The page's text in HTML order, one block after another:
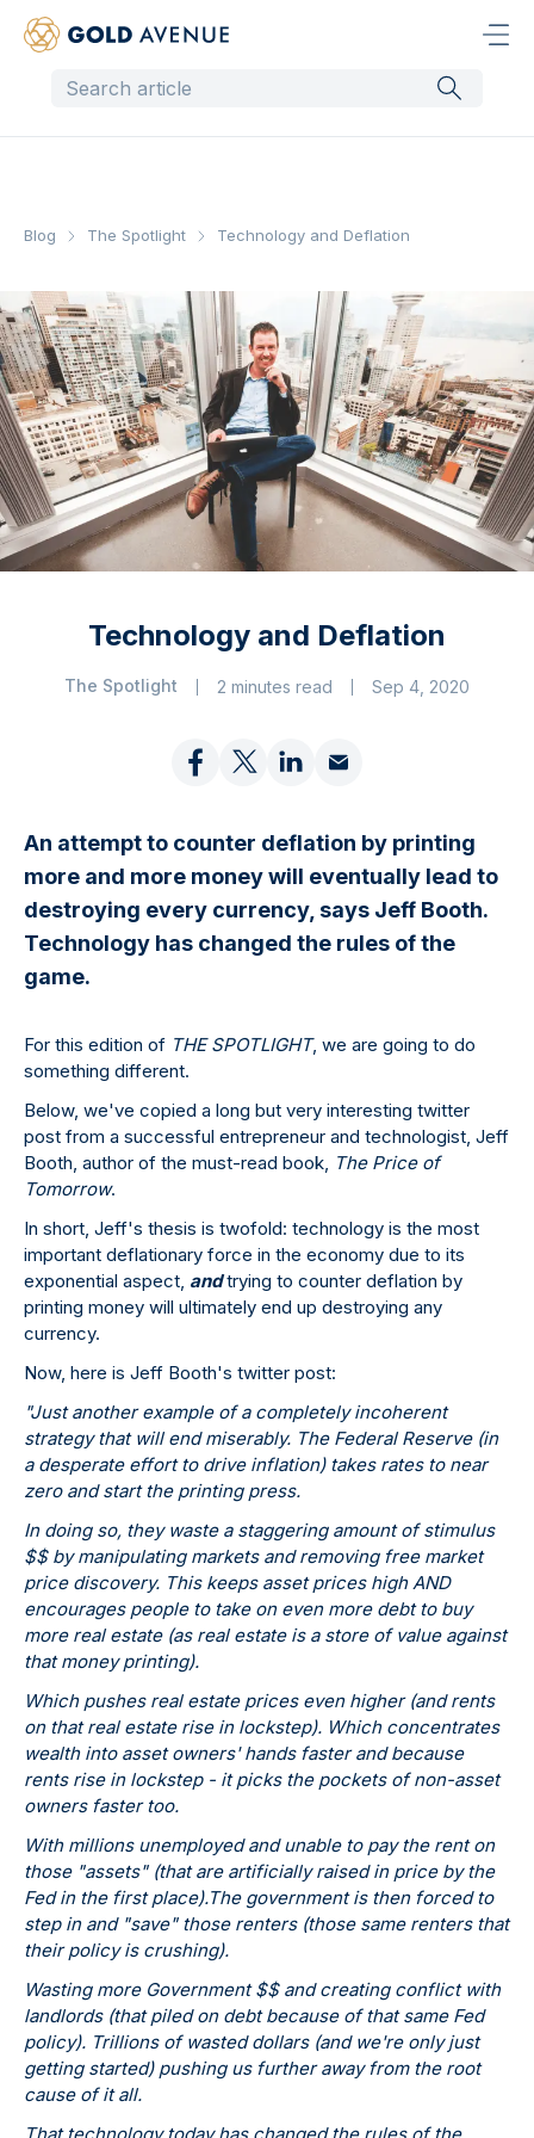
Blog The Spotlight Technology and Deflation
Technology and Deflation
The Spotlight 2 minutes read Sep 4, 2020
An attempt to counter deflation by printing
more and more money will eventually lead to
destroying every currency, says Jeff Booth.
Technology has changed the rules of the
game.
For this edition of THE SPOTLIGHT, we are going to do
something different.
Below, we've copied a long but very interesting twitter
post from a successful entrepreneur and technologist, Jeff
Booth, author of the must-read book, The Price of
Tomorrow.
In short, Jeff's thesis is twofold: technology is the most
important deflationary force in the economy due to its
exponential aspect, andtrying to counter deflation by
printing money will ultimately end up destroying any
currency.
Now, here is Jeff Booth's twitter post:
"Just another example of a completely incoherent
strategy that will end miserably. The Federal Reserve (in
a desperate effort to drive inflation) takes rates to near
zero and start the printing press.
In doing so, they waste a staggering amount of stimulus
$$ by manipulating markets and removing free market
price discovery. This keeps asset prices high AND
encourages people to take on even more debt to buy
more real estate (as real estate is a store of value against
that money printing).
Which pushes real estate prices even higher (and rents
on that real estate rise in lockstep). Which concentrates
wealth into asset owners' hands faster and because
rents rise in lockstep - it picks the pockets of non-asset
owners faster too.
With millions unemployed and unable to pay the rent on
those "assets" (that are artificially raised in price by the
Fed in the first place).The government is then forced to
step in and "save" those renters (those same renters that
their policy is crushing).
Wasting more Government $$ and creating conflict with
landlords (that piled on debt because of that same Fed
policy). Trillions of wasted dollars (and we're only just
getting started) pushing us further away from the root
cause of it all.